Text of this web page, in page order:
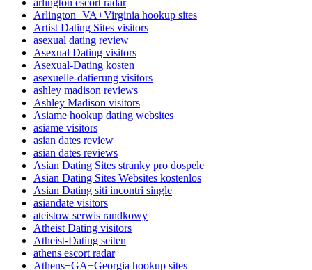
arlington escort radar
Arlington+VA+Virginia hookup sites
Artist Dating Sites visitors
asexual dating review
Asexual Dating visitors
Asexual-Dating kosten
asexuelle-datierung visitors
ashley madison reviews
Ashley Madison visitors
Asiame hookup dating websites
asiame visitors
asian dates review
asian dates reviews
Asian Dating Sites stranky pro dospele
Asian Dating Sites Websites kostenlos
Asian Dating siti incontri single
asiandate visitors
ateistow serwis randkowy
Atheist Dating visitors
Atheist-Dating seiten
athens escort radar
Athens+GA+Georgia hookup sites